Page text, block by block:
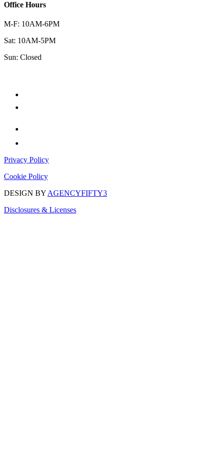
Office Hours
M-F: 10AM-6PM
Sat: 10AM-5PM
Sun: Closed
Privacy Policy
Cookie Policy
DESIGN BY AGENCYFIFTY3
Disclosures & Licenses